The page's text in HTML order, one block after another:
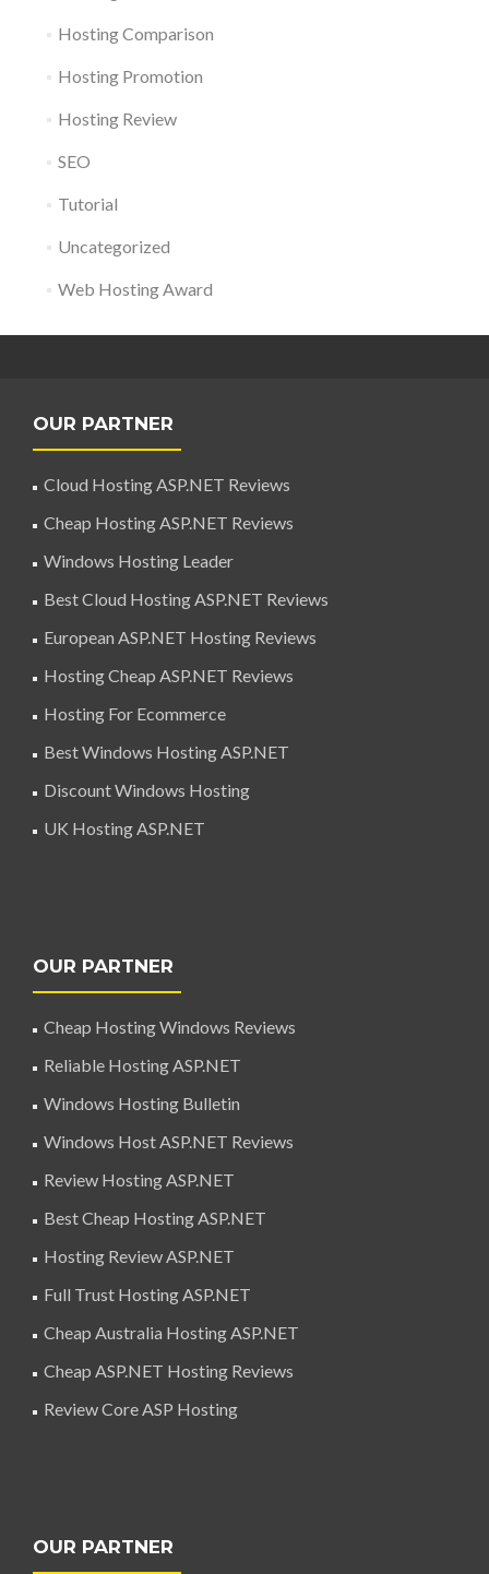
Hosting Comparison
Hosting Promotion
Hosting Review
SEO
Tutorial
Uncategorized
Web Hosting Award
OUR PARTNER
Cloud Hosting ASP.NET Reviews
Cheap Hosting ASP.NET Reviews
Windows Hosting Leader
Best Cloud Hosting ASP.NET Reviews
European ASP.NET Hosting Reviews
Hosting Cheap ASP.NET Reviews
Hosting For Ecommerce
Best Windows Hosting ASP.NET
Discount Windows Hosting
UK Hosting ASP.NET
OUR PARTNER
Cheap Hosting Windows Reviews
Reliable Hosting ASP.NET
Windows Hosting Bulletin
Windows Host ASP.NET Reviews
Review Hosting ASP.NET
Best Cheap Hosting ASP.NET
Hosting Review ASP.NET
Full Trust Hosting ASP.NET
Cheap Australia Hosting ASP.NET
Cheap ASP.NET Hosting Reviews
Review Core ASP Hosting
OUR PARTNER